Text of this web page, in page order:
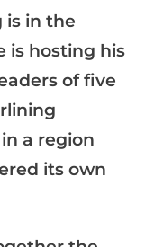
is in the
is hosting his
of five
a region
its own